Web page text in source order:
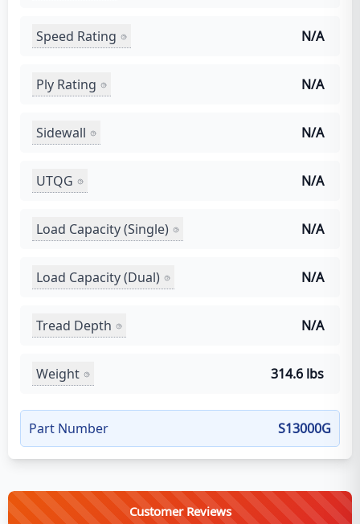
Speed Rating N/A
Ply Rating N/A
Sidewall N/A
UTQG N/A
Load Capacity (Single) N/A
Load Capacity (Dual) N/A
Tread Depth N/A
Weight 314.6 lbs
Part Number S13000G
Customer Reviews